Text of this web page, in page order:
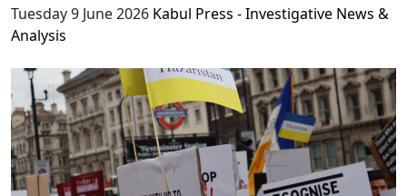
Tuesday 9 June 2026 Kabul Press - Investigative News &
Analysis